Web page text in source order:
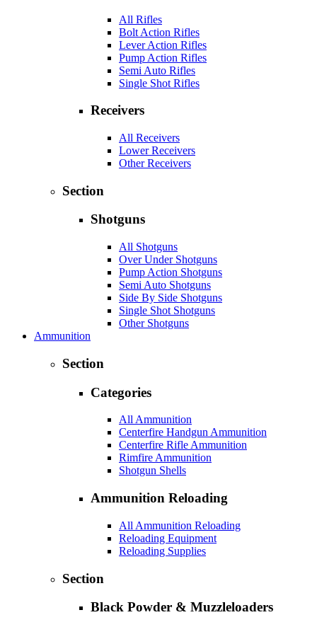
All Rifles
Bolt Action Rifles
Lever Action Rifles
Pump Action Rifles
Semi Auto Rifles
Single Shot Rifles
Receivers
All Receivers
Lower Receivers
Other Receivers
Section
Shotguns
All Shotguns
Over Under Shotguns
Pump Action Shotguns
Semi Auto Shotguns
Side By Side Shotguns
Single Shot Shotguns
Other Shotguns
Ammunition
Section
Categories
All Ammunition
Centerfire Handgun Ammunition
Centerfire Rifle Ammunition
Rimfire Ammunition
Shotgun Shells
Ammunition Reloading
All Ammunition Reloading
Reloading Equipment
Reloading Supplies
Section
Black Powder & Muzzleloaders